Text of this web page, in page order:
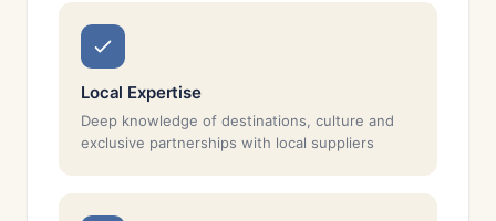
Local Expertise
Deep knowledge of destinations, culture and
exclusive partnerships with local suppliers